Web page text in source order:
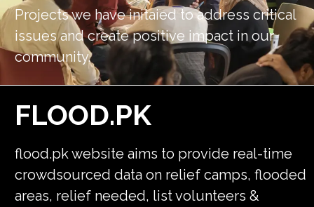
Projects we have initaied to address critical
issues and create positive impact in our
community.
FLOOD.PK
flood.pk website aims to provide real-time
crowdsourced data on relief camps, flooded
areas, relief needed, list volunteers &